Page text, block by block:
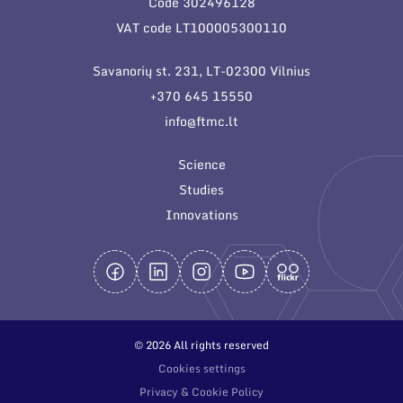
General contacts
Employee contacts
VAT code LT100005300110
Savanorių st. 231, LT-02300 Vilnius
+370 645 15550
info@ftmc.lt
Science
Studies
Innovations
© 2026 All rights reserved
Cookies settings
Privacy & Cookie Policy